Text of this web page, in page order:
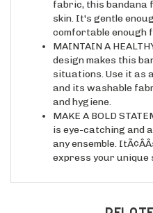
skin. It's gentle
comfortable enough
MAINTAIN A
design makes this
situations. Use it as
and its washable
and hygiene.
MAKE A BOLD
is eye-catching and
any ensemble.
express your unique